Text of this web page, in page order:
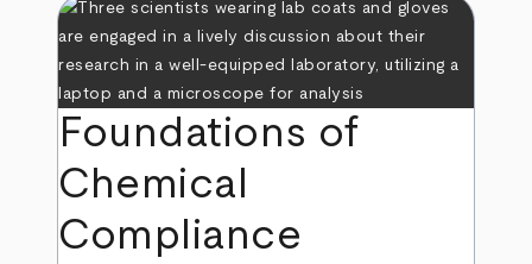
Foundations of
Chemical
Compliance